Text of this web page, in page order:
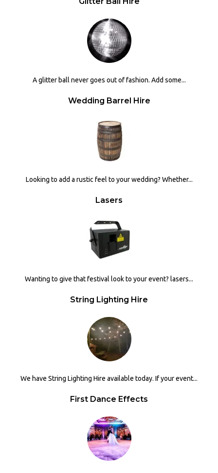
A glitter ball never goes out of fashion. Add some...
Wedding Barrel Hire
Looking to add a rustic feel to your wedding? Whether...
Lasers
Wanting to give that festival look to your event? lasers...
String Lighting Hire
We have String Lighting Hire available today. If your event...
First Dance Effects